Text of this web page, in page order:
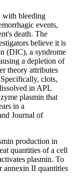
with bleeding
events,
death. The
believe it is
(DIC), a syndrome
a depletion of
theory attributes
clots,
in APL
plasmin that
in a
Journal of
production in
quantities of a cell
plasmin. To
annexin II quantities